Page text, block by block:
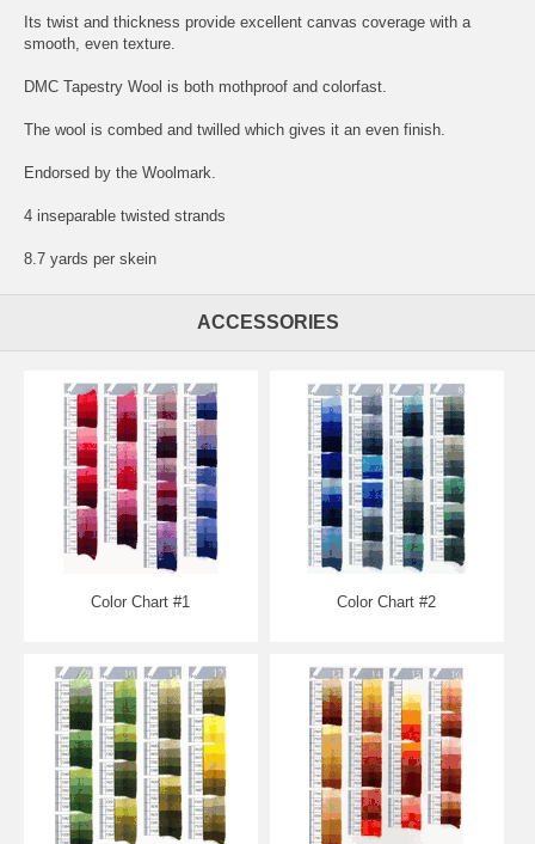
Its twist and thickness provide excellent canvas coverage with a
smooth, even texture.
DMC Tapestry Wool is both mothproof and colorfast.
The wool is combed and twilled which gives it an even finish.
Endorsed by the Woolmark.
4 inseparable twisted strands
8.7 yards per skein
ACCESSORIES
Color Chart #1 Color Chart #2